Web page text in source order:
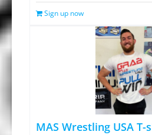
the
product
page
Sign up now
MAS Wrestling USA T-